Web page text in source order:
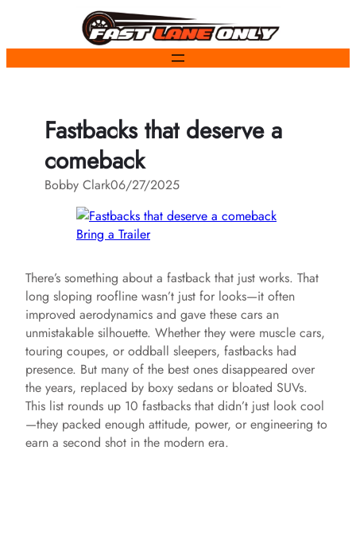
content
Fastbacks that deserve a
comeback
Bobby Clark06/27/2025
Bring a Trailer
There’s something about a fastback that just works. That
long sloping roofline wasn’t just for looks—it often
improved aerodynamics and gave these cars an
unmistakable silhouette. Whether they were muscle cars,
touring coupes, or oddball sleepers, fastbacks had
presence. But many of the best ones disappeared over
the years, replaced by boxy sedans or bloated SUVs.
This list rounds up 10 fastbacks that didn’t just look cool
—they packed enough attitude, power, or engineering to
earn a second shot in the modern era.